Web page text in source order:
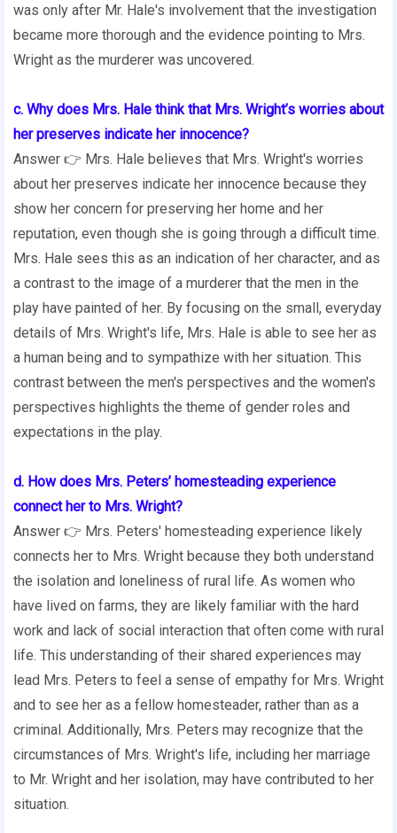
was only after Mr. Hale's involvement that the investigation
became more thorough and the evidence pointing to Mrs.
Wright as the murderer was uncovered.
c. Why does Mrs. Hale think that Mrs. Wright’s worries about
her preserves indicate her innocence?
Answer 👉 Mrs. Hale believes that Mrs. Wright's worries
about her preserves indicate her innocence because they
show her concern for preserving her home and her
reputation, even though she is going through a difficult time.
Mrs. Hale sees this as an indication of her character, and as
a contrast to the image of a murderer that the men in the
play have painted of her. By focusing on the small, everyday
details of Mrs. Wright's life, Mrs. Hale is able to see her as
a human being and to sympathize with her situation. This
contrast between the men's perspectives and the women's
perspectives highlights the theme of gender roles and
expectations in the play.
d. How does Mrs. Peters’ homesteading experience
connect her to Mrs. Wright?
Answer 👉 Mrs. Peters' homesteading experience likely
connects her to Mrs. Wright because they both understand
the isolation and loneliness of rural life. As women who
have lived on farms, they are likely familiar with the hard
work and lack of social interaction that often come with rural
life. This understanding of their shared experiences may
lead Mrs. Peters to feel a sense of empathy for Mrs. Wright
and to see her as a fellow homesteader, rather than as a
criminal. Additionally, Mrs. Peters may recognize that the
circumstances of Mrs. Wright's life, including her marriage
to Mr. Wright and her isolation, may have contributed to her
situation.